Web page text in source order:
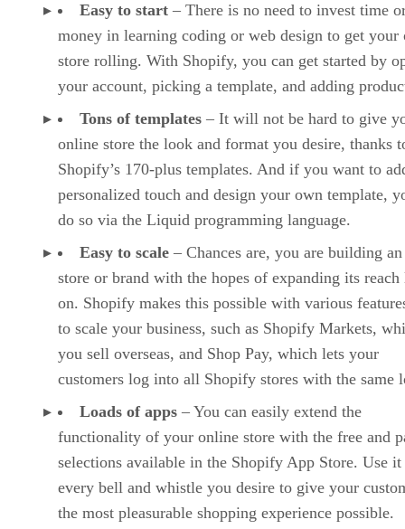
Easy to start – There is no need to invest time
money in learning coding or web design to get your
store rolling. With Shopify, you can get started by
your account, picking a template, and adding
Tons of templates – It will not be hard to give
online store the look and format you desire, thanks
Shopify’s 170-plus templates. And if you want to
personalized touch and design your own template,
do so via the Liquid programming language.
Easy to scale – Chances are, you are building
store or brand with the hopes of expanding its reach
on. Shopify makes this possible with various
to scale your business, such as Shopify Markets,
you sell overseas, and Shop Pay, which lets your
customers log into all Shopify stores with the same
Loads of apps – You can easily extend the
functionality of your online store with the free and
selections available in the Shopify App Store. Use it
every bell and whistle you desire to give your
the most pleasurable shopping experience possible.